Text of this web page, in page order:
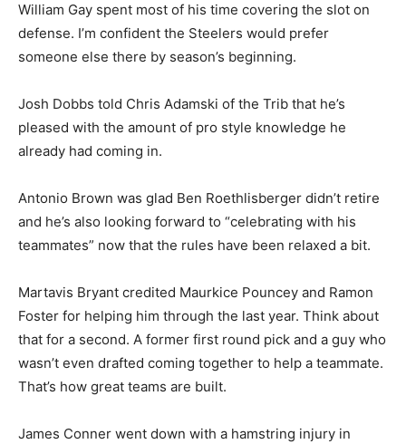
William Gay spent most of his time covering the slot on
defense. I’m confident the Steelers would prefer
someone else there by season’s beginning.
Josh Dobbs told Chris Adamski of the Trib that he’s
pleased with the amount of pro style knowledge he
already had coming in.
Antonio Brown was glad Ben Roethlisberger didn’t retire
and he’s also looking forward to “celebrating with his
teammates” now that the rules have been relaxed a bit.
Martavis Bryant credited Maurkice Pouncey and Ramon
Foster for helping him through the last year. Think about
that for a second. A former first round pick and a guy who
wasn’t even drafted coming together to help a teammate.
That’s how great teams are built.
James Conner went down with a hamstring injury in